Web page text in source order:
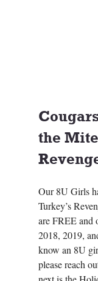
the
Our 8U Girls
Turkey’s
are FREE and
2018, 2019,
know an 8U
please reach